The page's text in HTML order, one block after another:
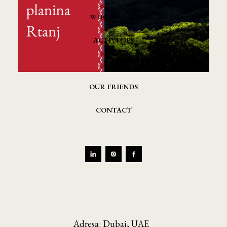
WHO WE ARE
ACTIVITIES
NEWS
OUR FRIENDS
CONTACT
Adresa: Dubai, UAE